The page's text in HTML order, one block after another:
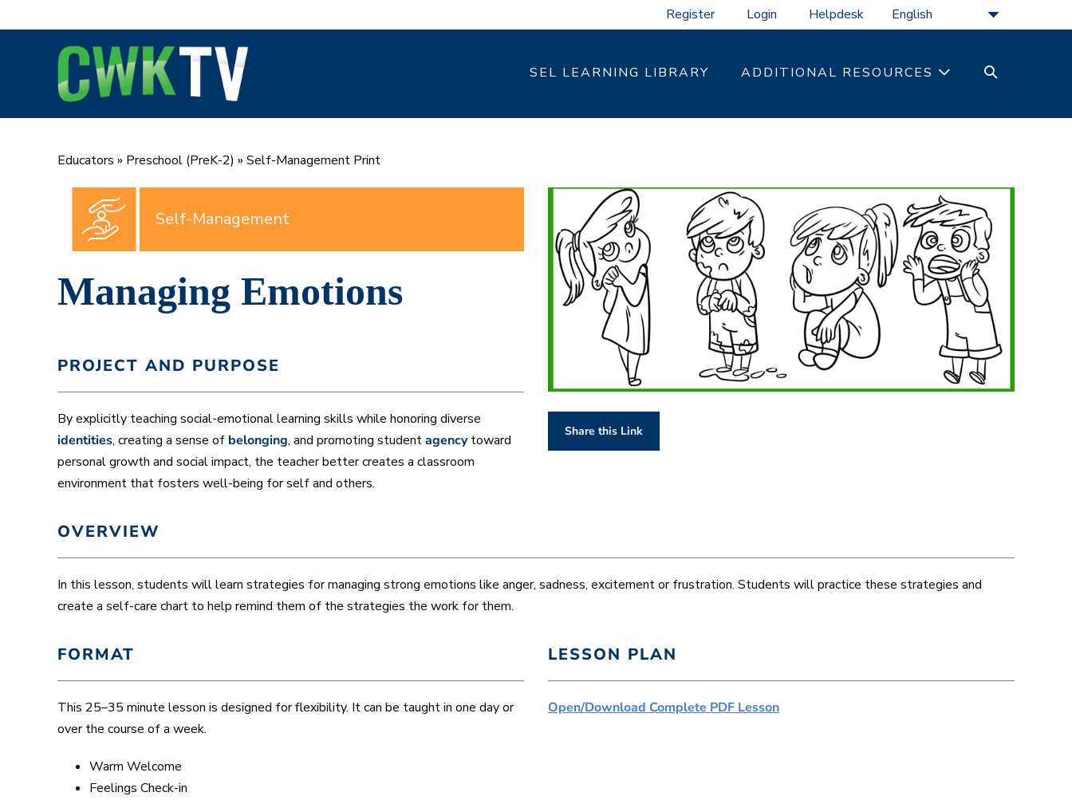
to
Register Login Helpdesk
SEL LEARNING LIBRARY ADDITIONAL RESOURCES
SEARCH
Educators » Preschool (PreK-2) » Self-Management Print
Self-Management
Managing Emotions
PROJECT AND PURPOSE
By explicitly teaching social-emotional learning skills while honoring diverse
identities, creating a sense of belonging, and promoting studentagencytoward
personal growth and social impact, the teacher better creates a classroom
environment that fosters well-being for self and others.
Share this Link
OVERVIEW
In this lesson, students will learn strategies for managing strong emotions like anger, sadness, excitement or frustration. Students will practice these strategies and
create a self-care chart to help remind them of the strategies the work for them.
FORMAT
This 25–35 minute lesson is designed for flexibility. It can be taught in one day or
over the course of a week.
Warm Welcome
Feelings Check-in
LESSON PLAN
Open/Download Complete PDF Lesson